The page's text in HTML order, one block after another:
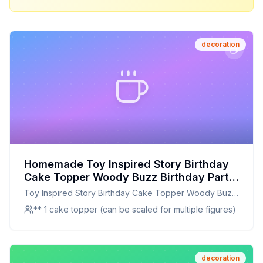
decoration
Homemade Toy Inspired Story Birthday
Cake Topper Woody Buzz Birthday Party
Decorations Supplies Kid Boy Girl Photo
Prop Light Gold Recipe: A Healthier,
Customizable Cake Decoration
Toy Inspired Story Birthday Cake Topper Woody Buzz
Birthday Party Decorations Supplies Kid Boy Girl Photo
Prop Light Gold
** 1 cake topper (can be scaled for multiple figures)
decoration